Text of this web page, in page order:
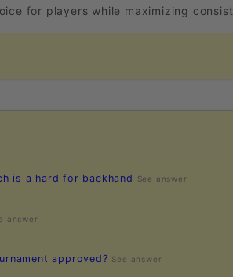
for players while maximizing
is a hard for backhand See answer
answer
approved? See answer